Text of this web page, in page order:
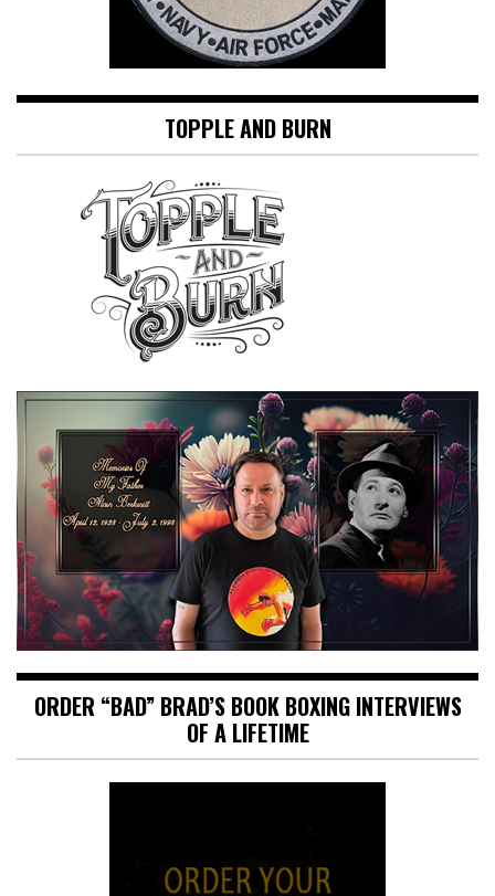
TOPPLE AND BURN
ORDER “BAD” BRAD’S BOOK BOXING INTERVIEWS
OF A LIFETIME